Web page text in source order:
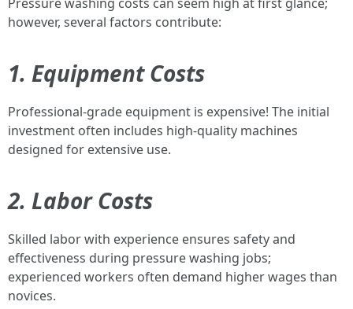
however, several factors contribute:
1. Equipment Costs
Professional-grade equipment is expensive! The initial
investment often includes high-quality machines
designed for extensive use.
2. Labor Costs
Skilled labor with experience ensures safety and
effectiveness during pressure washing jobs;
experienced workers often demand higher wages than
novices.